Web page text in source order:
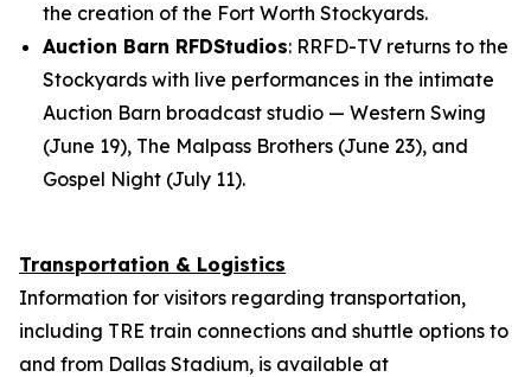
the creation of the Fort Worth Stockyards.
Auction Barn RFDStudios: RRFD-TV returns to the
Stockyards with live performances in the intimate
Auction Barn broadcast studio — Western Swing
(June 19), The Malpass Brothers (June 23), and
Gospel Night (July 11).
Transportation & Logistics
Information for visitors regarding transportation,
including TRE train connections and shuttle options to
and from Dallas Stadium, is available at